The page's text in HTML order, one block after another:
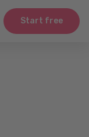
Start free